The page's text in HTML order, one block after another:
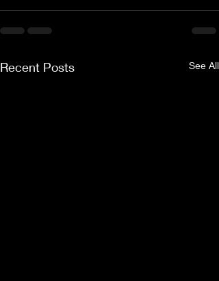
Recent Posts See All